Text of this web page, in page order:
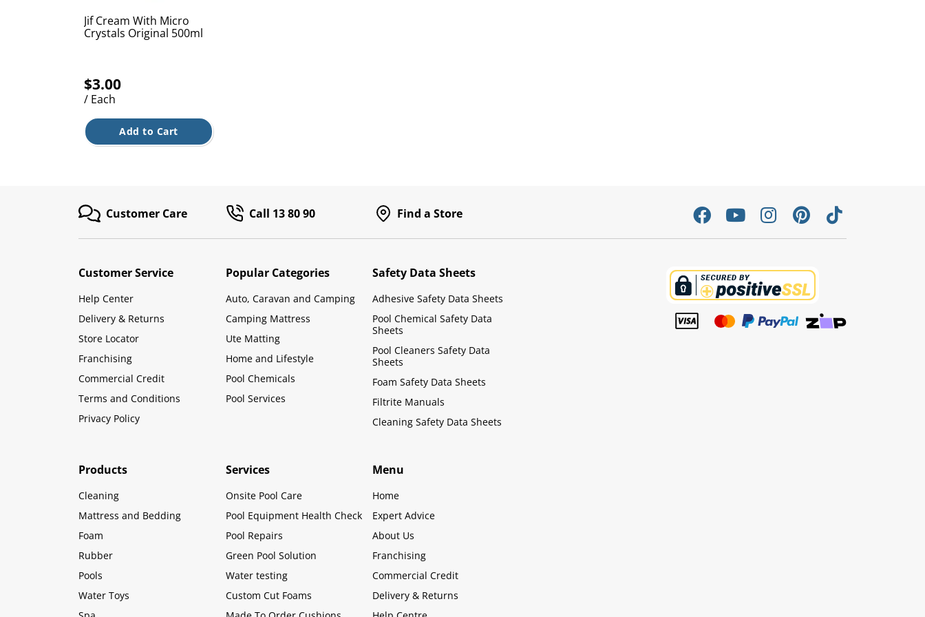
Jif Cream With Micro
Crystals Original 500ml
$3.00
/ Each
Add to Cart
Customer Care Call 13 80 90 Find a Store
Customer Service
Help Center
Delivery & Returns
Store Locator
Franchising
Commercial Credit
Terms and Conditions
Privacy Policy
Popular Categories
Auto, Caravan and Camping
Camping Mattress
Ute Matting
Home and Lifestyle
Pool Chemicals
Pool Services
Safety Data Sheets
Adhesive Safety Data Sheets
Pool Chemical Safety Data
Sheets
Pool Cleaners Safety Data
Sheets
Foam Safety Data Sheets
Filtrite Manuals
Cleaning Safety Data Sheets
Products
Cleaning
Mattress and Bedding
Foam
Rubber
Pools
Water Toys
Services
Onsite Pool Care
Pool Equipment Health Check
Pool Repairs
Green Pool Solution
Water testing
Custom Cut Foams
Menu
Home
Expert Advice
About Us
Franchising
Commercial Credit
Delivery & Returns